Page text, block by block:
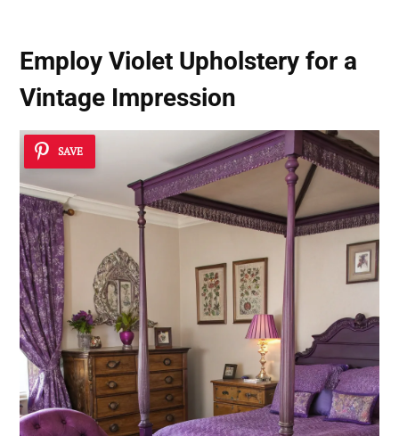
Employ Violet Upholstery for a
Vintage Impression
SAVE